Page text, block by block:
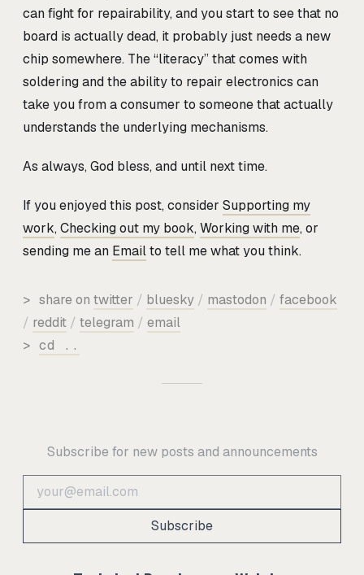
can fight for repairability, and you start to see that no
board is actually dead, it probably just needs a new
chip somewhere. The “literacy” that comes with
soldering and the ability to repair electronics can
take you from a consumer to someone that actually
understands the underlying mechanisms.
As always, God bless, and until next time.
If you enjoyed this post, consider Supporting my
work, Checking out my book, Working with me, or
sending me an Emailto tell me what you think.
> share on twitter / bluesky / mastodon / facebook
/ reddit / telegram / email
> cd ..
Subscribe for new posts and announcements
Subscribe